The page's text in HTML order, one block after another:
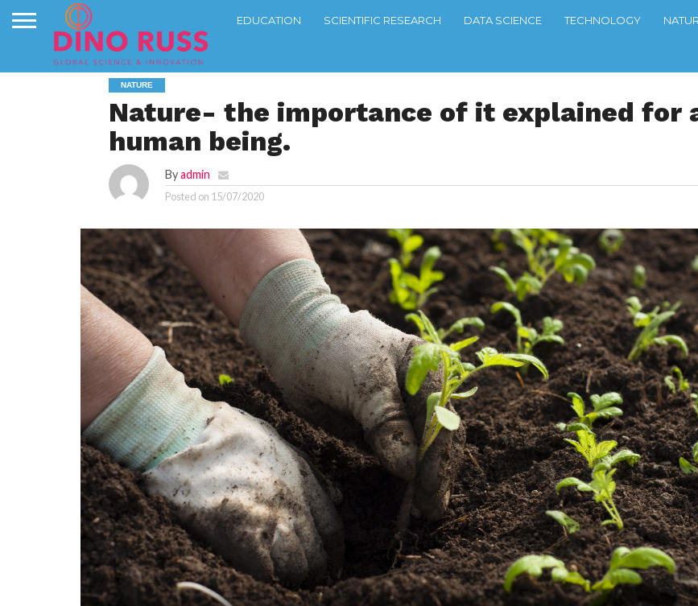
EDUCATION SCIENTIFIC RESEARCH DATA SCIENCE TECHNOLOGY
NATURE
Nature- the importance of it explained for
human being.
Byadmin
Posted on 15/07/2020